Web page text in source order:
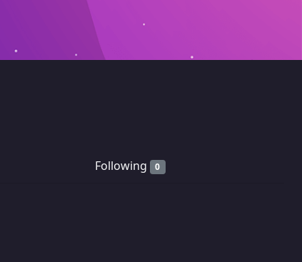
Following 0